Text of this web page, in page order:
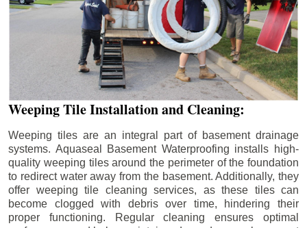
Weeping Tile Installation and Cleaning:
Weeping tiles are an integral part of basement drainage
systems. Aquaseal Basement Waterproofing installs high-
quality weeping tiles around the perimeter of the foundation
to redirect water away from the basement. Additionally, they
offer weeping tile cleaning services, as these tiles can
become clogged with debris over time, hindering their
proper functioning. Regular cleaning ensures optimal